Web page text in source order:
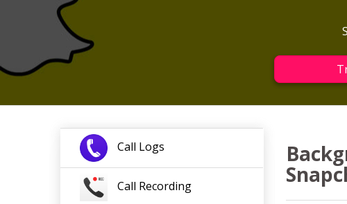
Call Logs
Call Recording